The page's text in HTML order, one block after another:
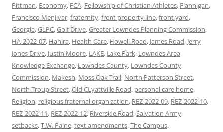
Pittman, Economy, FCA, Fellowship of Christian Athletes, Flannigan,
Francisco Menjivar,fraternity,front property line,front yard,
Georgia,GLPC,Golf Drive,Greater Lowndes Planning Commission,
HA-2022-07, Hahira, Health Care, Howell Road, James Road, Jerry
Jones Drive, Justin Moore, LAKE, Lake Park, Lowndes Area
Knowledge Exchange, Lowndes County, Lowndes County
Commission, Makesh, Moss Oak Trail, North Patterson Street,
North Troup Street,Old CLyattville Road, personal care home,
Religion, religious fraternal organization, REZ-2022-09, REZ-2022-10,
REZ-2022-11, REZ-2022-12, Riverside Road,Salvation Army,
setbacks,T.W. Paine,text amendments,The Campus,